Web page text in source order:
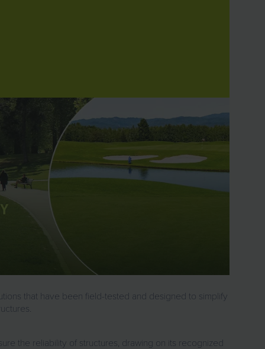
that have been field-tested and designed to simplify
the reliability of structures, drawing on its recognized